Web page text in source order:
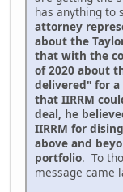
has anything to
attorney
about the
that with the
of 2020 about
delivered" for
that IIRRM
deal, he
IIRRM for
above and
portfolio. To
message came